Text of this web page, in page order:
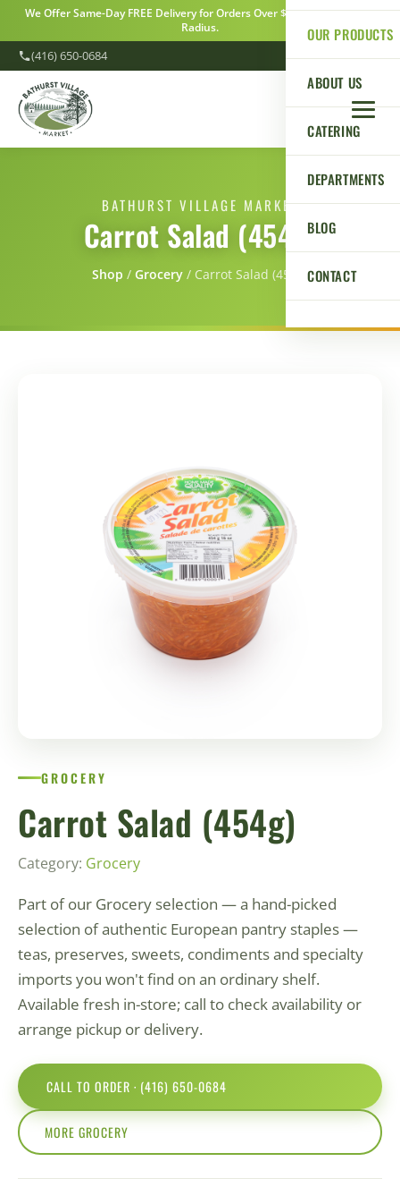
We Offer Same-Day FREE Delivery for Orders Over $100 Within a 5km
Radius.
(416) 650-0684
OUR PRODUCTS
ABOUT US
CATERING
DEPARTMENTS
BLOG
CONTACT
BATHURST VILLAGE MARKET
Carrot Salad (454g)
Shop / Grocery / Carrot Salad (454g)
GROCERY
Carrot Salad (454g)
Category: Grocery
Part of our Grocery selection — a hand-picked
selection of authentic European pantry staples —
teas, preserves, sweets, condiments and specialty
imports you won't find on an ordinary shelf.
Available fresh in-store; call to check availability or
arrange pickup or delivery.
CALL TO ORDER · (416) 650-0684
MORE GROCERY